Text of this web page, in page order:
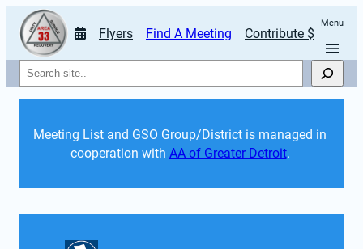
Flyers Find A Meeting Contribute $
Menu
Search
Meeting List and GSO Group/District is managed in
cooperation with AA of Greater Detroit.